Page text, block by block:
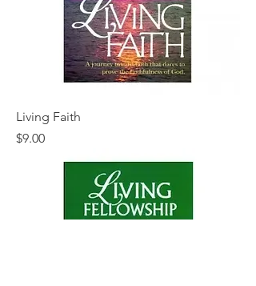
Living Faith
Price
$9.00